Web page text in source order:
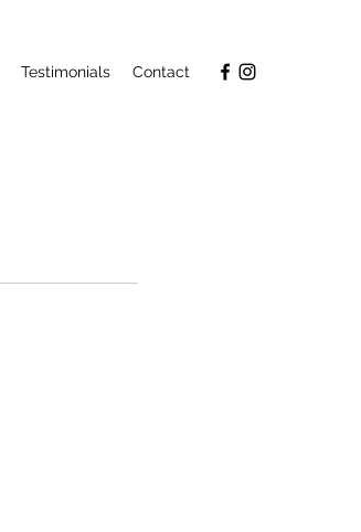
Testimonials Contact